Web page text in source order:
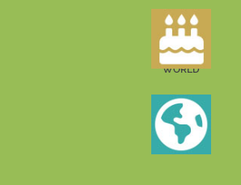
WORLD